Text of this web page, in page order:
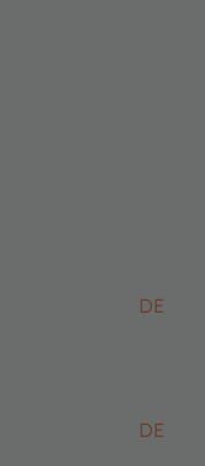
DE
DE